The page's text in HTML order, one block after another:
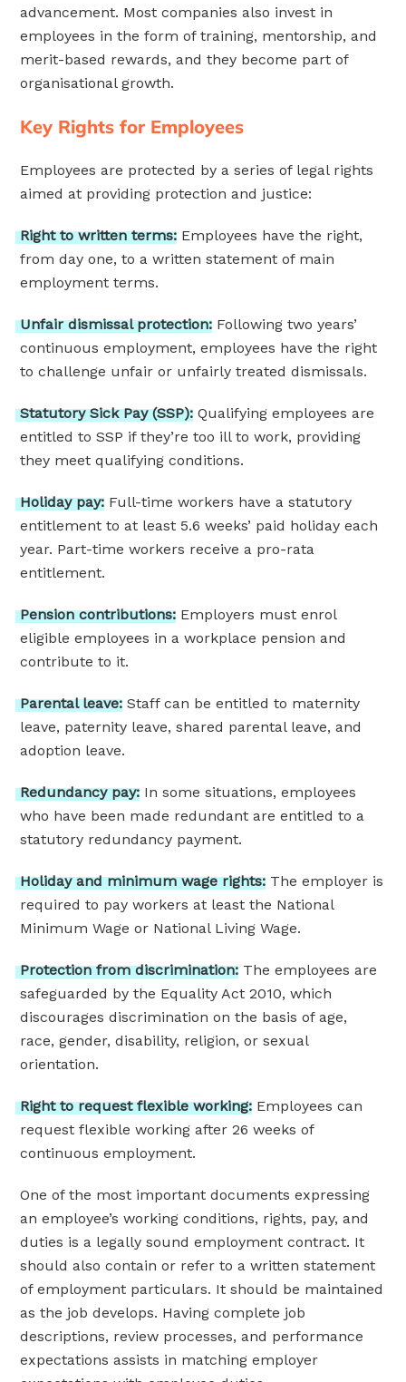
advancement. Most companies also invest in
employees in the form of training, mentorship, and
merit-based rewards, and they become part of
organisational growth.
Key Rights for Employees
Employees are protected by a series of legal rights
aimed at providing protection and justice:
Righttowrittenterms: Employees have the right,
from day one, to a written statement of main
employment terms.
Unfairdismissalprotection: Following two years’
continuous employment, employees have the right
to challenge unfair or unfairly treated dismissals.
StatutorySickPay(SSP):Qualifying employees are
entitled to SSP if they’re too ill to work, providing
they meet qualifying conditions.
Holidaypay: Full-time workers have a statutory
entitlement to at least 5.6 weeks’ paid holiday each
year. Part-time workers receive a pro-rata
entitlement.
Pensioncontributions: Employers must enrol
eligible employees in a workplace pension and
contribute to it.
Parentalleave:Staff can be entitled to maternity
leave, paternity leave, shared parental leave, and
adoption leave.
Redundancypay: In some situations, employees
who have been made redundant are entitled to a
statutory redundancy payment.
Holidayandminimumwagerights: The employer is
required to pay workers at least the National
Minimum Wage or National Living Wage.
Protectionfromdiscrimination: The employees are
safeguarded by the Equality Act 2010, which
discourages discrimination on the basis of age,
race, gender, disability, religion, or sexual
orientation.
Righttorequestflexibleworking: Employees can
request flexible working after 26 weeks of
continuous employment.
One of the most important documents expressing
an employee’s working conditions, rights, pay, and
duties is a legally sound employment contract. It
should also contain or refer to a written statement
of employment particulars. It should be maintained
as the job develops. Having complete job
descriptions, review processes, and performance
expectations assists in matching employer